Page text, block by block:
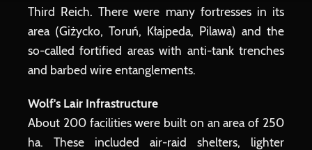
Third Reich. There were many fortresses in its
area (Giżycko, Toruń, Kłajpeda, Pilawa) and the
so-called fortified areas with anti-tank trenches
and barbed wire entanglements.
Wolf's Lair Infrastructure
About 200 facilities were built on an area of ​​250
ha. These included air-raid shelters, lighter